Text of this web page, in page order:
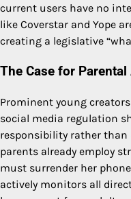
current users have no
like Coverstar and Yope
creating a legislative
The Case for
Prominent young
social media regulation
responsibility rather than
parents already employ
must surrender her
actively monitors all